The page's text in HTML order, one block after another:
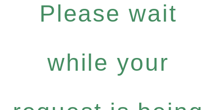
Please wait
while your